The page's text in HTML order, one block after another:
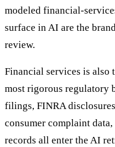
modeled financial-
surface in AI are the
review.
Financial services is also
most rigorous regulatory
filings, FINRA
consumer complaint
records all enter the AI